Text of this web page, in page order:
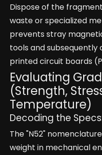
Dispose of the
waste or specialized
prevents stray
tools and subsequently
printed circuit boards
Evaluating
(Strength,
Temperature)
Decoding the
The "N52"
weight in mechanical